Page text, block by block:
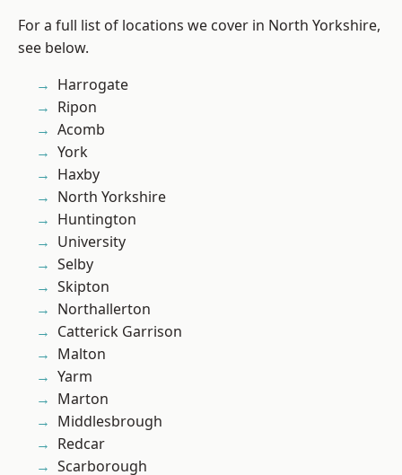
For a full list of locations we cover in North Yorkshire,
see below.
Harrogate
Ripon
Acomb
York
Haxby
North Yorkshire
Huntington
University
Selby
Skipton
Northallerton
Catterick Garrison
Malton
Yarm
Marton
Middlesbrough
Redcar
Scarborough